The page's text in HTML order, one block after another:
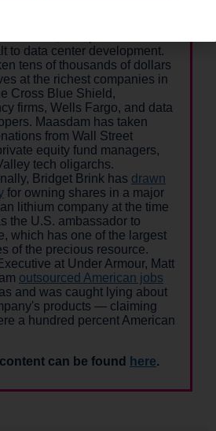
to data center development.
tens of thousands of dollars
at the richest companies in
Cross Blue Shield,
firms, Wells Fargo, and data
Maasdam has taken
from Wall Street
equity fund managers,
tech oligarchs.
Bridget Brink has drawn
for owning shares in a major
lithium company at the time
the U.S. ambassador to
which has one of the largest
of the precious resource.
at Under Armour, Matt
outsourced American jobs
and was caught lying about
products — claiming
a hundred percent American
can be found
here.